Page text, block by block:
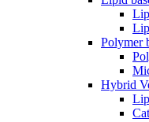
Polymer
Hybrid